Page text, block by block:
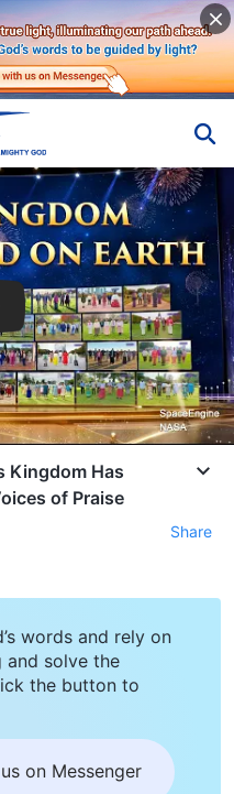
Kingdom Has
of Praise
Share
words and rely on
and solve the
the button to
on Messenger